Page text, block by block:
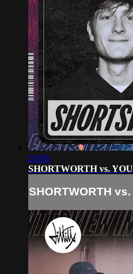
26:08
SHORTWORTH vs.
SHORTWORTH